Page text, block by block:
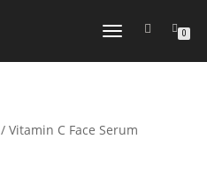
TOGGLE
0
/ Vitamin C Face Serum